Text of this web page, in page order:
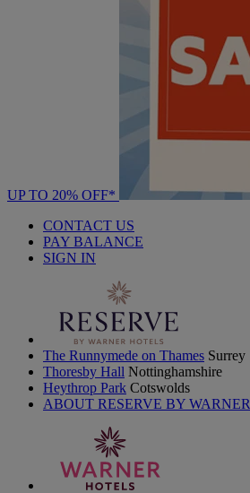
UP TO 20% OFF*
CONTACT US
PAY BALANCE
SIGN IN
The Runnymede on Thames Surrey
Thoresby Hall Nottinghamshire
Heythrop Park Cotswolds
ABOUT RESERVE BY WARNER